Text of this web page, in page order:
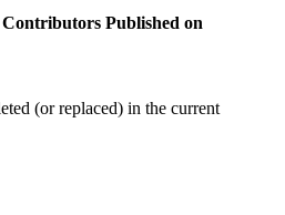
Contributors Published on
(or replaced) in the current